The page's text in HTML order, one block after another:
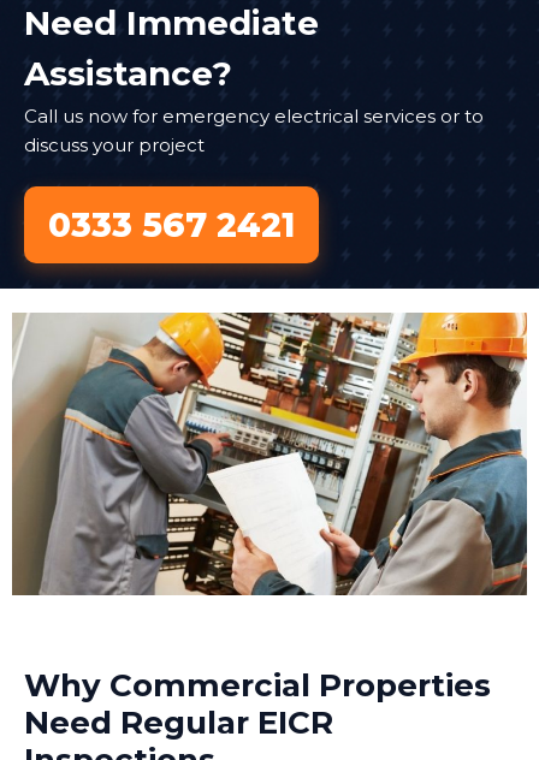
Need Immediate
Assistance?
Call us now for emergency electrical services or to
discuss your project
0333 567 2421
Why Commercial Properties
Need Regular EICR